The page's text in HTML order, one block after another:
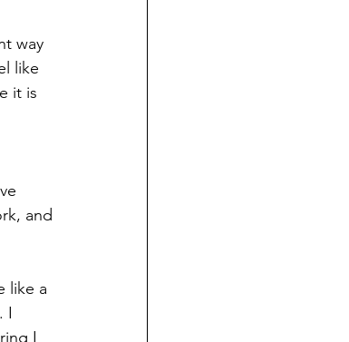
way
like
it is
and
like a
I
I